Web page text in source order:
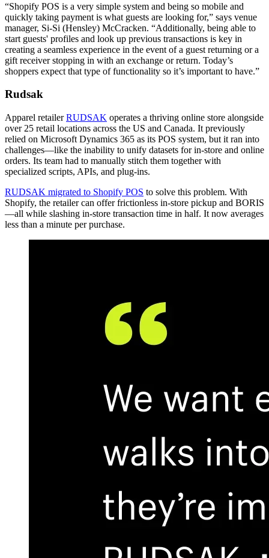
“Shopify POS is a very simple system and being so mobile and
quickly taking payment is what guests are looking for,” says venue
manager, Si-Si (Hensley) McCracken. “Additionally, being able to
start guests' profiles and look up previous transactions is key in
creating a seamless experience in the event of a guest returning or a
gift receiver stopping in with an exchange or return. Today’s
shoppers expect that type of functionality so it’s important to have.”
Rudsak
Apparel retailerRUDSAK operates a thriving online store alongside
over 25 retail locations across the US and Canada. It previously
relied on Microsoft Dynamics 365 as its POS system, but it ran into
challenges—like the inability to unify datasets for in-store and online
orders. Its team had to manually stitch them together with
specialized scripts, APIs, and plug-ins.
RUDSAK migrated to Shopify POS to solve this problem. With
Shopify, the retailer can offer frictionless in-store pickup and BORIS
—all while slashing in-store transaction time in half. It now averages
less than a minute per purchase.